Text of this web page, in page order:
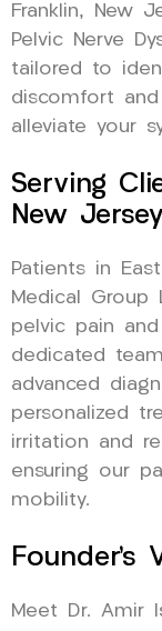
Franklin, New
Pelvic Nerve
tailored to
discomfort
alleviate your
Serving
New Jersey
Patients in
Medical
pelvic pain
dedicated
advanced
personalized
irritation and
ensuring our
mobility.
Founder’s
Meet Dr. Amir